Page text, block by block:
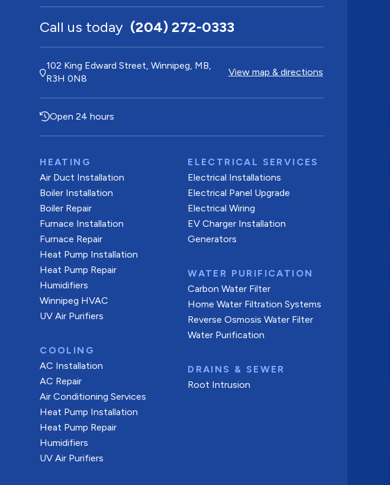
Call us today (204) 272-0333
102 King Edward Street, Winnipeg, MB,
R3H 0N8
View map & directions
Open 24 hours
HEATING
Air Duct Installation
Boiler Installation
Boiler Repair
Furnace Installation
Furnace Repair
Heat Pump Installation
Heat Pump Repair
Humidifiers
Winnipeg HVAC
UV Air Purifiers
COOLING
AC Installation
AC Repair
Air Conditioning Services
Heat Pump Installation
Heat Pump Repair
Humidifiers
UV Air Purifiers
ELECTRICAL SERVICES
Electrical Installations
Electrical Panel Upgrade
Electrical Wiring
EV Charger Installation
Generators
WATER PURIFICATION
Carbon Water Filter
Home Water Filtration Systems
Reverse Osmosis Water Filter
Water Purification
DRAINS & SEWER
Root Intrusion